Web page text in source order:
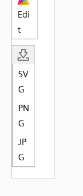
Edi
t
SV
G
PN
G
JP
G